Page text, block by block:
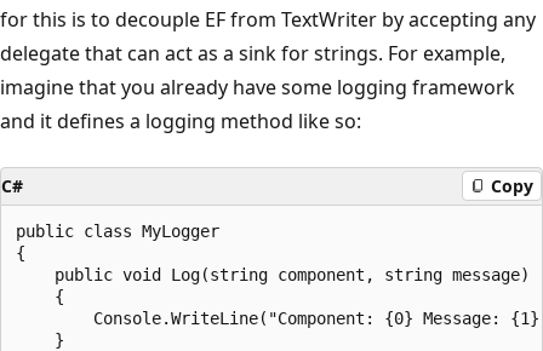
for this is to decouple EF from TextWriter by accepting any
delegate that can act as a sink for strings. For example,
imagine that you already have some logging framework
and it defines a logging method like so:
C# Copy
public class MyLogger
{
    public void Log(string component, string message)
    {
Console.WriteLine("Component: {0} Message:
    }